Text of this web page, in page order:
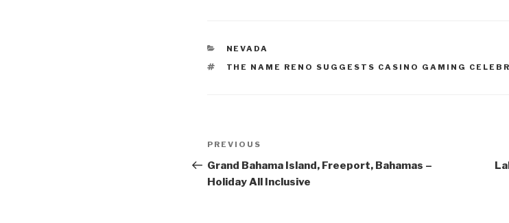
CATEGORIES
NEVADA
TAGS
THE NAME RENO SUGGESTS CASINO GAMING
Post
navigation
Previous
Post
PREVIOUS
Grand Bahama Island, Freeport, Bahamas –
Holiday All Inclusive